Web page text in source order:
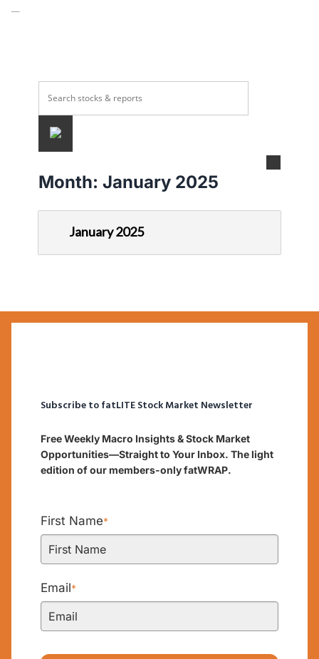
Month: January 2025
January 2025
Subscribe to fatLITE Stock Market Newsletter
Free Weekly Macro Insights & Stock Market
Opportunities—Straight to Your Inbox. The light
edition of our members-only fatWRAP.
First Name*
Email*